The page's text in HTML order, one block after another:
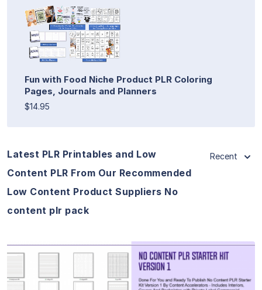
Fun with Food Niche Product PLR Coloring
Pages, Journals and Planners
$14.95
Latest PLR Printables and Low
Content PLR From Our Recommended
Low Content Product Suppliers No
content plr pack
Recent